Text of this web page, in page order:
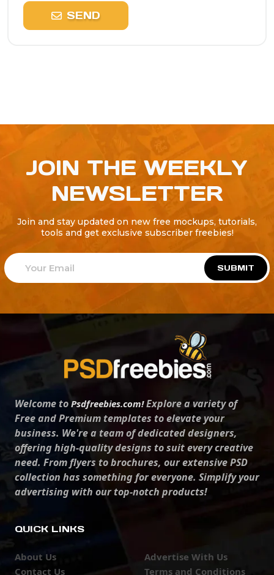
SEND
JOIN THE WEEKLY
NEWSLETTER
Join and stay updated on new free mockups, tutorials,
tools and get exclusive subscriber freebies!
SUBMIT
Welcome to Psdfreebies.com!Explore a variety of
Free and Premium templates to elevate your
business. We're a team of dedicated designers,
offering high-quality designs to suit every creative
need. From flyers to brochures, our extensive PSD
collection has something for everyone. Simplify your
advertising with our top-notch products!
QUICK LINKS
About Us
Contact Us
Advertise With Us
Terms and Conditions